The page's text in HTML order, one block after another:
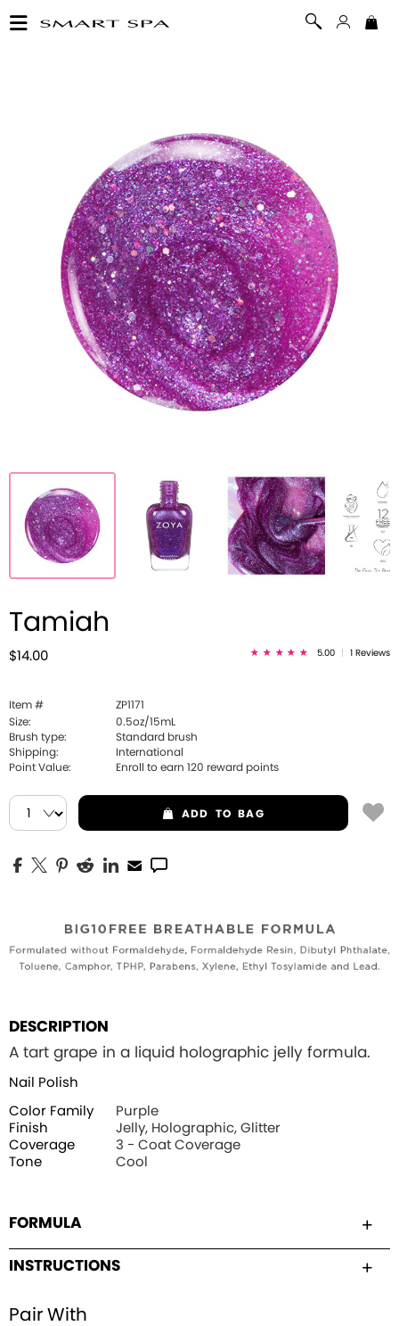
Tamiah
$14.00 5.00 1 Reviews
Item #
ZP1171
Size:
0.5oz/15mL
Brush type:
Standard brush
Shipping:
International
Point Value:
Enroll to earn 120 reward points
ADD TO BAG
DESCRIPTION
A tart grape in a liquid holographic jelly formula.
Nail Polish
Color Family
Purple
Finish
Jelly, Holographic, Glitter
Coverage
3 - Coat Coverage
Tone
Cool
FORMULA
INSTRUCTIONS
Pair With